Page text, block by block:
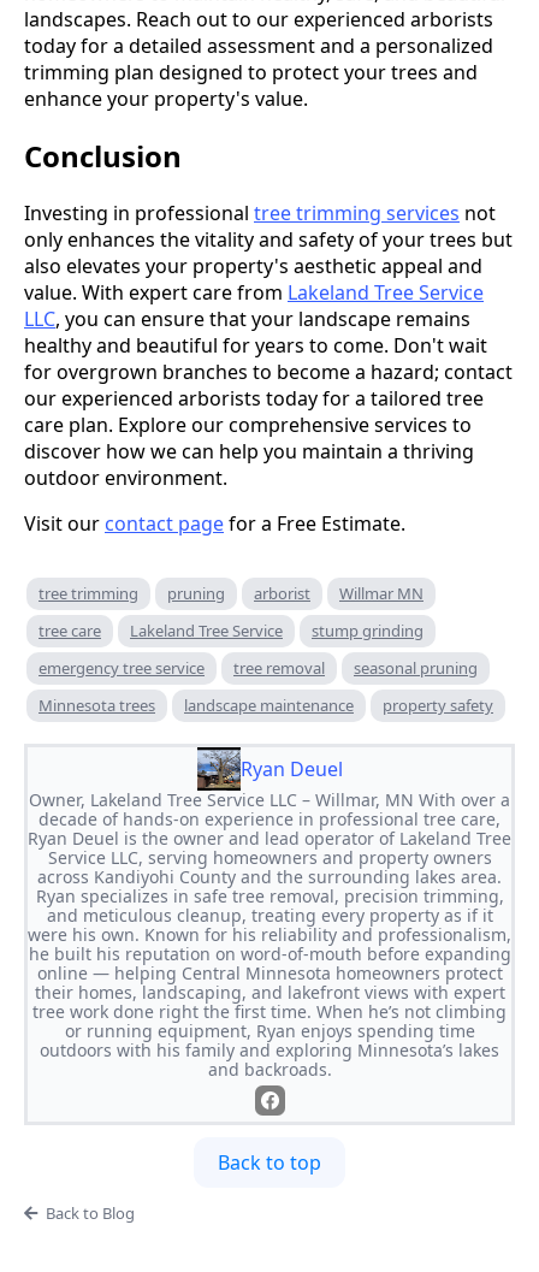
landscapes. Reach out to our experienced arborists
today for a detailed assessment and a personalized
trimming plan designed to protect your trees and
enhance your property's value.
Conclusion
Investing in professional tree trimming services not
only enhances the vitality and safety of your trees but
also elevates your property's aesthetic appeal and
value. With expert care from Lakeland Tree Service
LLC, you can ensure that your landscape remains
healthy and beautiful for years to come. Don't wait
for overgrown branches to become a hazard; contact
our experienced arborists today for a tailored tree
care plan. Explore our comprehensive services to
discover how we can help you maintain a thriving
outdoor environment.
Visit our contact pagefor a Free Estimate.
tree trimming pruning arborist
Willmar MN
tree care
Lakeland Tree Service
stump grinding
emergency tree service
tree removal
seasonal pruning
Minnesota trees
landscape maintenance property safety
Ryan Deuel
Owner, Lakeland Tree Service LLC – Willmar, MN With over a
decade of hands-on experience in professional tree care,
Ryan Deuel is the owner and lead operator of Lakeland Tree
Service LLC, serving homeowners and property owners
across Kandiyohi County and the surrounding lakes area.
Ryan specializes in safe tree removal, precision trimming,
and meticulous cleanup, treating every property as if it
were his own. Known for his reliability and professionalism,
he built his reputation on word-of-mouth before expanding
online — helping Central Minnesota homeowners protect
their homes, landscaping, and lakefront views with expert
tree work done right the first time. When he’s not climbing
or running equipment, Ryan enjoys spending time
outdoors with his family and exploring Minnesota’s lakes
and backroads.
Back to top
Back to Blog